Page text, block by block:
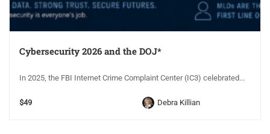
Cybersecurity 2026 and the DOJ*
In 2025, the FBI Internet Crime Complaint Center (IC3) celebrated...
$49 Debra Killian